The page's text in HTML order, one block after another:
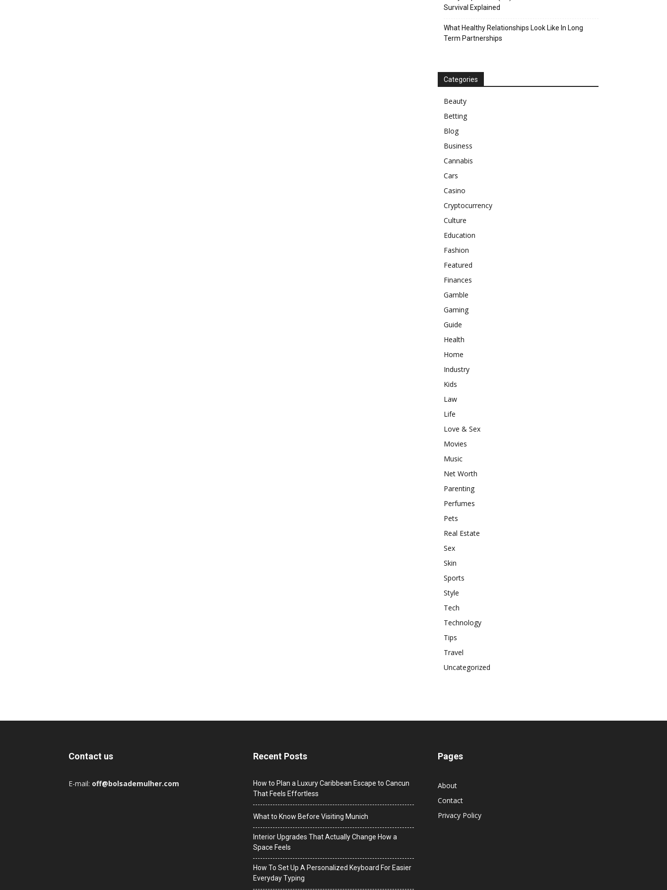
Survival Explained
What Healthy Relationships Look Like In Long
Term Partnerships
Categories
Beauty
Betting
Blog
Business
Cannabis
Cars
Casino
Cryptocurrency
Culture
Education
Fashion
Featured
Finances
Gamble
Gaming
Guide
Health
Home
Industry
Kids
Law
Life
Love & Sex
Movies
Music
Net Worth
Parenting
Perfumes
Pets
Real Estate
Sex
Skin
Sports
Style
Tech
Technology
Tips
Travel
Uncategorized
Contact us
E-mail: off@bolsademulher.com
Recent Posts
How to Plan a Luxury Caribbean Escape to Cancun
That Feels Effortless
What to Know Before Visiting Munich
Interior Upgrades That Actually Change How a
Space Feels
How To Set Up A Personalized Keyboard For Easier
Everyday Typing
Pages
About
Contact
Privacy Policy